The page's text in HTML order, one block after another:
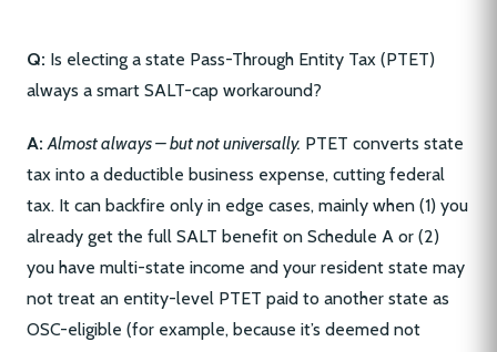
Q: Is electing a state Pass-Through Entity Tax (PTET)
always a smart SALT-cap workaround?
A: Almost always – but not universally. PTET converts state
tax into a deductible business expense, cutting federal
tax. It can backfire only in edge cases, mainly when (1) you
already get the full SALT benefit on Schedule A or (2)
you have multi-state income and your resident state may
not treat an entity-level PTET paid to another state as
OSC-eligible (for example, because it’s deemed not